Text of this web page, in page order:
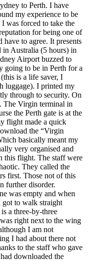
to Perth. I have
my experience to be
was forced to take the
for being one of
to agree. It presents
in Australia (5 hours) in
Airport buzzed to
going to be in Perth for a
is a life saver, I
luggage). I printed my
through to security. On
The Virgin terminal in
the Perth gate is at the
flight made a quick
the “Virgin
basically meant my
very organised and
this flight. The staff were
They called the
first. Those not of this
further disorder.
was empty and when
got to walk straight
a three-by-three
right next to the wing
I am not
I had about there not
to the staff who gave
downloaded the